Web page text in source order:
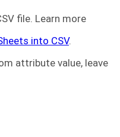
file. Learn more
into CSV.
attribute value, leave